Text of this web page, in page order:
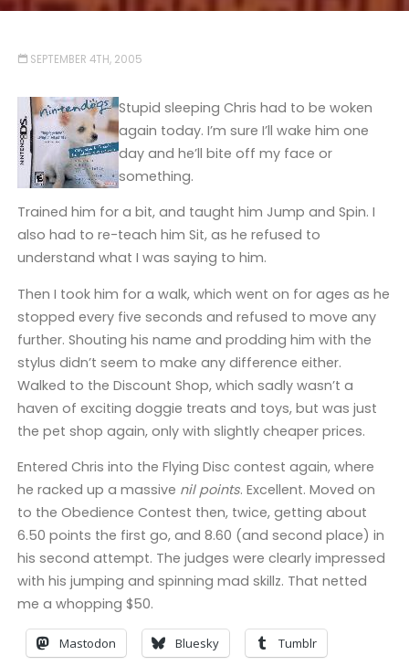
SEPTEMBER 4TH, 2005
Stupid sleeping Chris had to be woken
again today. I’m sure I’ll wake him one
day and he’ll bite off my face or
something.
Trained him for a bit, and taught him Jump and Spin. I
also had to re-teach him Sit, as he refused to
understand what I was saying to him.
Then I took him for a walk, which went on for ages as he
stopped every five seconds and refused to move any
further. Shouting his name and prodding him with the
stylus didn’t seem to make any difference either.
Walked to the Discount Shop, which sadly wasn’t a
haven of exciting doggie treats and toys, but was just
the pet shop again, only with slightly cheaper prices.
Entered Chris into the Flying Disc contest again, where
he racked up a massive nil points. Excellent. Moved on
to the Obedience Contest then, twice, getting about
6.50 points the first go, and 8.60 (and second place) in
his second attempt. The judges were clearly impressed
with his jumping and spinning mad skillz. That netted
me a whopping $50.
Mastodon Bluesky Tumblr